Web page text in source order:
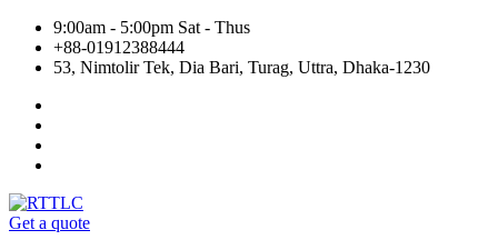
9:00am - 5:00pm Sat - Thus
+88-01912388444
53, Nimtolir Tek, Dia Bari, Turag, Uttra, Dhaka-1230
Get a quote